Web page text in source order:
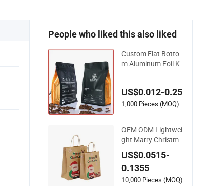
People who liked this also liked
Custom Flat Botto
m Aluminum Foil Kr
tand up Pouch Emp
ty Tea Mylar Ziplock
US$0.012-0.25
1,000 Pieces (MOQ)
OEM ODM Lightwei
ght Marry Christma
s Custom Logo Prin
ted Shopping Packa
ging Carrier Handba
g Kraft Paper Cardb
US$0.0515-
0.1355
10,000 Pieces (MOQ)